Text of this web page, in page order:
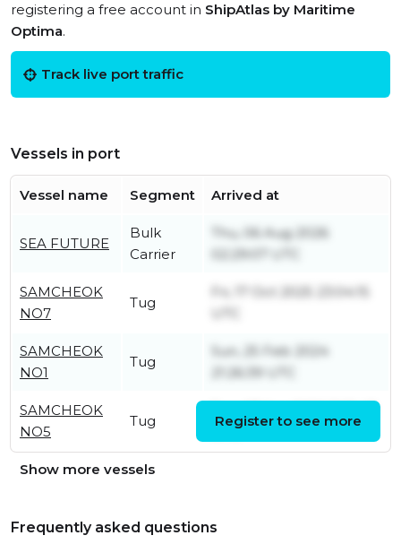
registering a free account in ShipAtlas by Maritime
Optima.
Track live port traffic
Vessels in port
Vessel name Segment Arrived at
SEA FUTURE
Bulk
Carrier
Thu, 06 Aug 2026
02:29:07 UTC
SAMCHEOK
NO7
Tug
Fri, 17 Oct 2025 23:04:15
SAMCHEOK
NO1
Tug
Sun, 25 Feb 2024
21:26:39 UTC
SAMCHEOK
NO5
Tug
UTC
Register to see more
Show more vessels
Frequently asked questions